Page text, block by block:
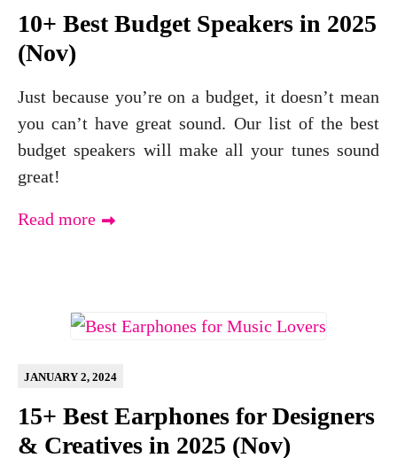
10+ Best Budget Speakers in 2025
(Nov)
Just because you’re on a budget, it doesn’t mean
you can’t have great sound. Our list of the best
budget speakers will make all your tunes sound
great!
Read more
15+ Best Earphones for Designers
& Creatives in 2025 (Nov)
JANUARY 2, 2024